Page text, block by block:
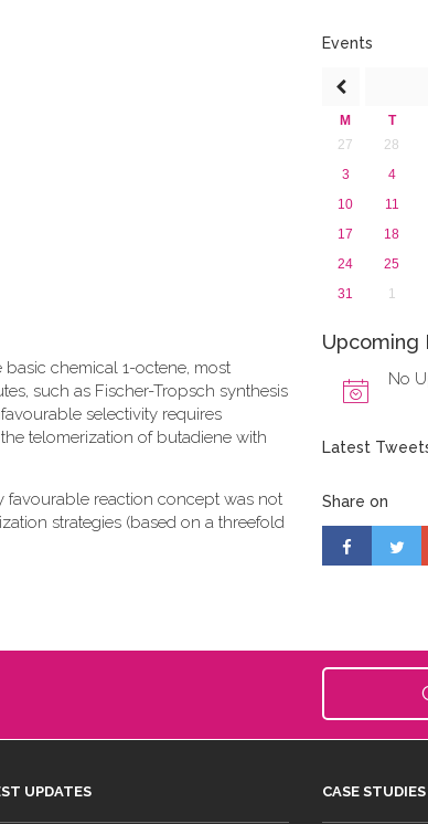
chemical 1-octene, most
such as Fischer-Tropsch synthesis
selectivity requires
telomerization of butadiene with
favourable reaction concept was not
strategies (based on a threefold
Events
M T
27
28
3
4
10
11
17
18
24
25
31
1
Upcoming
No
Latest
Share on
UPDATES CASE STUDIES